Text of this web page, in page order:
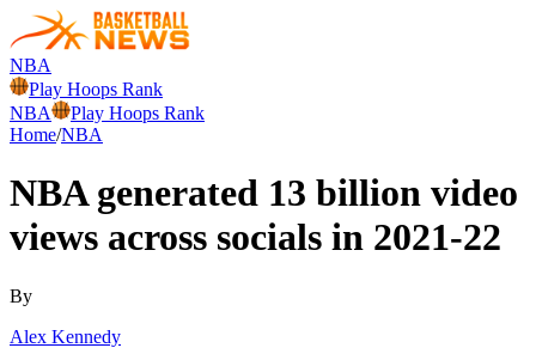
NBA
Play Hoops Rank
NBA
Play Hoops Rank
Home/NBA
NBA generated 13 billion video
views across socials in 2021-22
By
Alex Kennedy